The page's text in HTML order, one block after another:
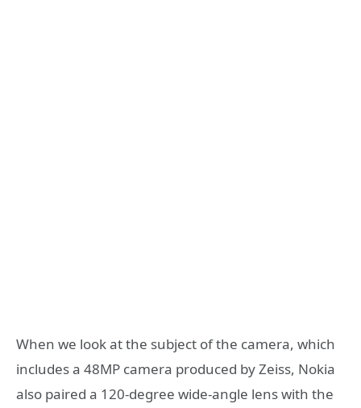
When we look at the subject of the camera, which
includes a 48MP camera produced by Zeiss, Nokia
also paired a 120-degree wide-angle lens with the